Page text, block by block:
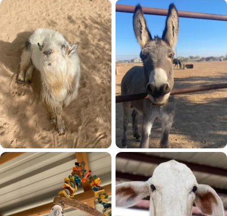
Cats
33 residents
Pigs
27 residents
Goats
15 residents
Equines
13 residents